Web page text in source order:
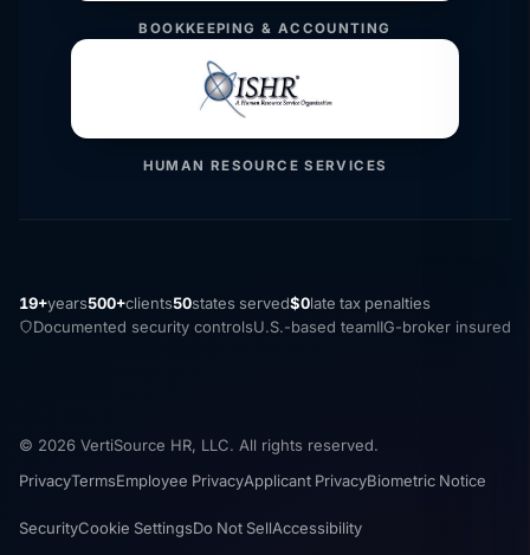
BOOKKEEPING & ACCOUNTING
HUMAN RESOURCE SERVICES
19+years500+clients50states served$0late tax penalties
Documented security controlsU.S.-based teamIIG-broker insured
© 2026 VertiSource HR, LLC. All rights reserved.
PrivacyTermsEmployee PrivacyApplicant PrivacyBiometric Notice
SecurityCookie SettingsDo Not SellAccessibility